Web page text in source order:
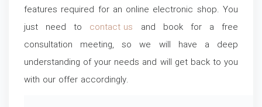
features required for an online electronic shop. You
just need to contact us and book for a free
consultation meeting, so we will have a deep
understanding of your needs and will get back to you
with our offer accordingly.